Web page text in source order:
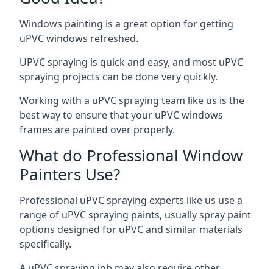
Windows painting is a great option for getting
uPVC windows refreshed.
UPVC spraying is quick and easy, and most uPVC
spraying projects can be done very quickly.
Working with a uPVC spraying team like us is the
best way to ensure that your uPVC windows
frames are painted over properly.
What do Professional Window
Painters Use?
Professional uPVC spraying experts like us use a
range of uPVC spraying paints, usually spray paint
options designed for uPVC and similar materials
specifically.